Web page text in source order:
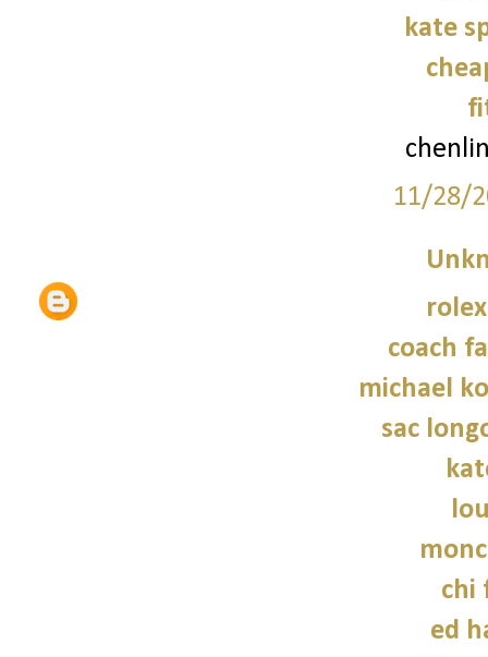
kate
11/28/
coach
michael
sac
chi
ed